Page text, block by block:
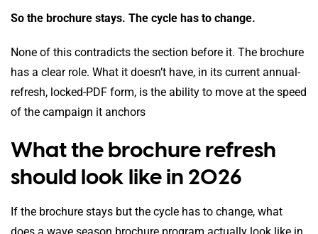
So the brochure stays. The cycle has to change.
None of this contradicts the section before it. The brochure
has a clear role. What it doesn’t have, in its current annual-
refresh, locked-PDF form, is the ability to move at the speed
of the campaign it anchors
What the brochure refresh
should look like in 2026
If the brochure stays but the cycle has to change, what
does a wave season brochure program actually look like in